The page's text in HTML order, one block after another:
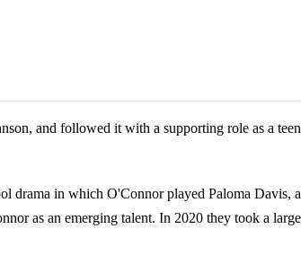
and followed it with a supporting role as a
drama in which O'Connor played Paloma Davis,
as an emerging talent. In 2020 they took a